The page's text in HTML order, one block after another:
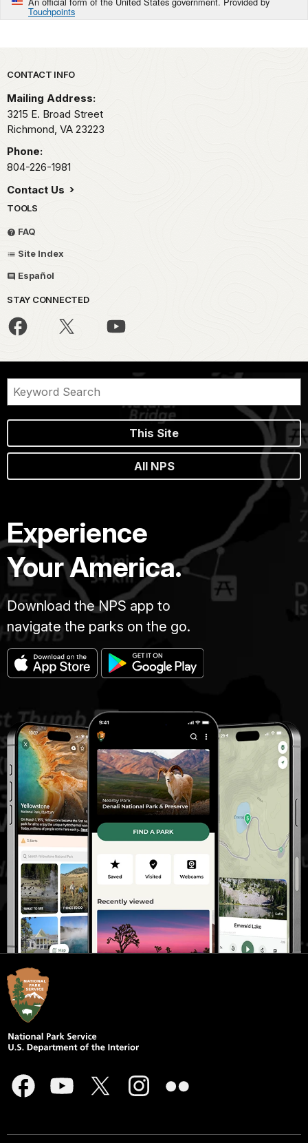
Touchpoints
Park footer
CONTACT INFO
Mailing Address:
3215 E. Broad Street
Richmond, VA 23223
Phone:
804-226-1981
Contact Us
TOOLS
FAQ
Site Index
Español
STAY CONNECTED
This Site
All NPS
Experience
Your America.
Download the NPS app to
navigate the parks on the go.